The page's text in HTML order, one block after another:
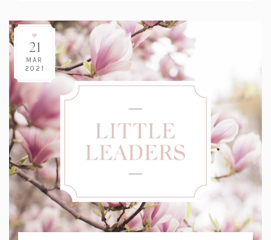
21
MAR
2021